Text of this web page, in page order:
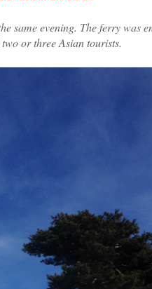
same evening. The ferry was
or three Asian tourists.